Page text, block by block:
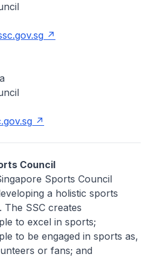
Council
Sports Council
a holistic sports
SSC creates
to excel in sports;
to be engaged in sports as,
or fans; and